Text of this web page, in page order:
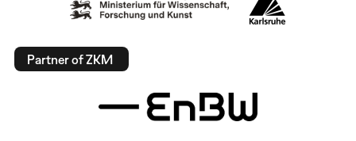
Partner of ZKM